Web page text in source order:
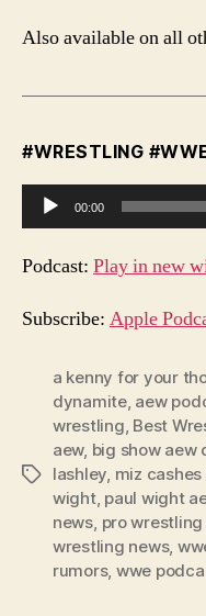
Also available on all
#WRESTLING
u
d
o
e
00:00
Podcast: Play in new
Subscribe: Apple
Tags
a kenny for your
dynamite, aew
wrestling, Best
aew, big show aew
lashley, miz cashes
wight, paul wight
news, pro
wrestling news,
rumors, wwe